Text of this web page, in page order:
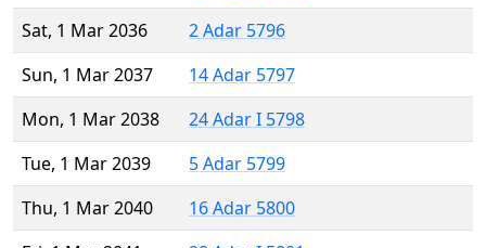
Sat, 1 Mar 2036
2 Adar 5796
Sun, 1 Mar 2037
14 Adar 5797
Mon, 1 Mar 2038
24 Adar I 5798
Tue, 1 Mar 2039
5 Adar 5799
Thu, 1 Mar 2040
16 Adar 5800